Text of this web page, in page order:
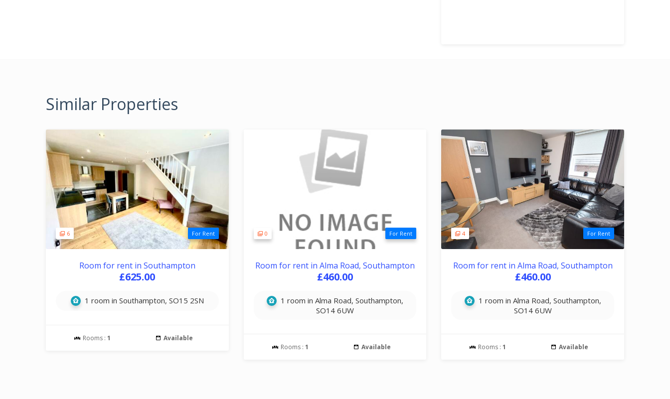
Similar Properties
6 For Rent
Room for rent in Southampton
£625.00
1 room in Southampton, SO15 2SN
Rooms :1 Available
0 For Rent
Room for rent in Alma Road, Southampton
£460.00
1 room in Alma Road, Southampton,
SO14 6UW
Rooms : 1 Available
4 For Rent
Room for rent in Alma Road, Southampton
£460.00
1 room in Alma Road, Southampton,
SO14 6UW
Rooms :1 Available